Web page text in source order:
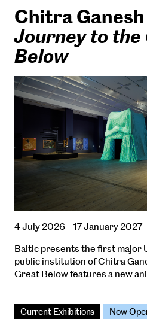
Chitra Ganesh
Journey to the
Below
4 July 2026 – 17 January 2027
Baltic presents the first major
public institution of Chitra
Great Below features a new
Current Exhibitions Now